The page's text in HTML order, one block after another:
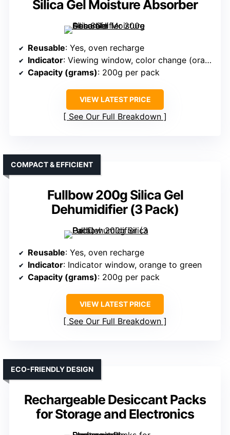
Silica Gel Moisture Absorber
Reusable: Yes, oven recharge
Indicator: Viewing window, color change (orange to green)
Capacity (grams): 200g per pack
VIEW LATEST PRICE
See Our Full Breakdown
Fullbow 200g Silica Gel
Dehumidifier (3 Pack)
COMPACT & EFFICIENT
Reusable: Yes, oven recharge
Indicator: Indicator window, orange to green
Capacity (grams): 200g per pack
VIEW LATEST PRICE
See Our Full Breakdown
Rechargeable Desiccant Packs
for Storage and Electronics
ECO-FRIENDLY DESIGN